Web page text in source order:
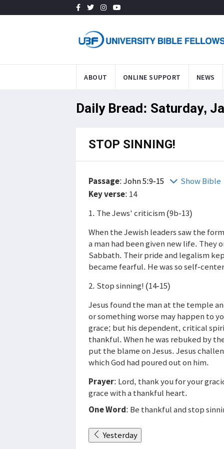
ABOUT ONLINE SUPPORT NEWS
Daily Bread: Saturday,
STOP SINNING!
Passage:John 5:9-15
Show Bible
Key verse: 14
1. The Jews' criticism (9b-13)
When the Jewish leaders saw the
a man had been given new life. They
Sabbath. Their pride and legalism
became fearful. He was so self-
2. Stop sinning! (14-15)
Jesus found the man at the temple
or something worse may happen to
grace; but his dependent, critical
thankful. When he was rebuked by
put the blame on Jesus. Jesus
which God had poured out on him.
Prayer: Lord, thank you for your
grace with a thankful heart.
One Word: Be thankful and stop
Yesterday